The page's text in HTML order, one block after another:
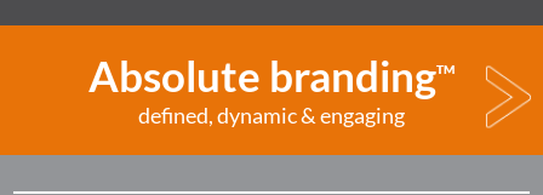
Absolute brandingTM
defined, dynamic & engaging